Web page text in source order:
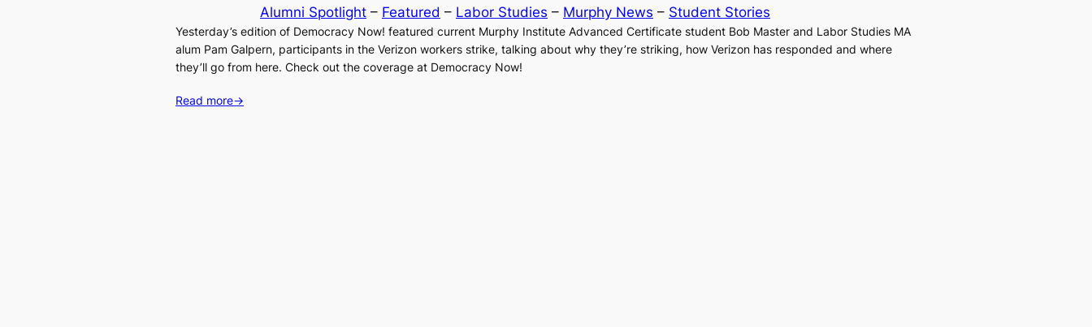
Alumni Spotlight – Featured – Labor Studies – Murphy News – Student Stories
Yesterday’s edition of Democracy Now! featured current Murphy Institute Advanced Certificate student Bob Master and Labor Studies MA
alum Pam Galpern, participants in the Verizon workers strike, talking about why they’re striking, how Verizon has responded and where
they’ll go from here. Check out the coverage at Democracy Now!
Read more→